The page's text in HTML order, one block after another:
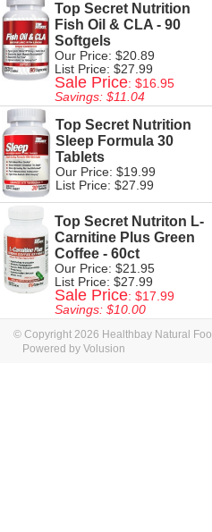
Top Secret Nutrition
Fish Oil & CLA - 90
Softgels
Our Price: $20.89
List Price: $27.99
Sale Price: $16.95
Savings: $11.04
Top Secret Nutrition
Sleep Formula 30
Tablets
Our Price: $19.99
List Price: $27.99
Top Secret Nutriton L-
Carnitine Plus Green
Coffee - 60ct
Our Price: $21.95
List Price: $27.99
Sale Price: $17.99
Savings: $10.00
© Copyright 2026 Healthbay Natural
Powered by Volusion